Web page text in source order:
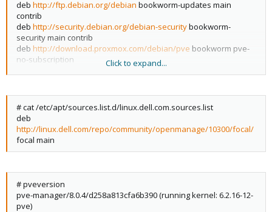
deb http://ftp.debian.org/debian bookworm-updates main
contrib
deb http://security.debian.org/debian-securitybookworm-
security main contrib
deb http://download.proxmox.com/debian/pve bookworm pve-
no-subscription
http://download.proxmox.com/debian/pve
Click to expand...
# cat /etc/apt/sources.list.d/linux.dell.com.sources.list
deb
http://linux.dell.com/repo/community/openmanage/10300/focal/
focal main
# pveversion
pve-manager/8.0.4/d258a813cfa6b390 (running kernel: 6.2.16-12-
pve)